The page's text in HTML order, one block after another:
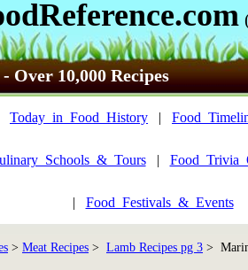
Over 10,000 Recipes
Today_in_Food_History |
|
| Food_Festivals_&_Events
> Meat Recipes > Lamb Recipes pg 3 >